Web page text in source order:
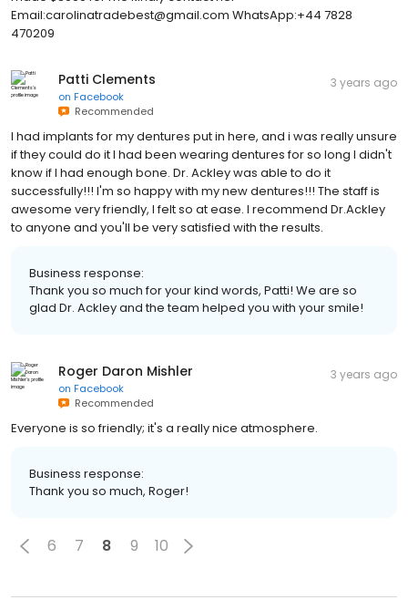
Email:carolinatradebest@gmail.com WhatsApp:+44 7828
470209
Patti Clements
on Facebook
Recommended
3 years ago
I had implants for my dentures put in here, and i was really unsure
if they could do it I had been wearing dentures for so long I didn't
know if I had enough bone. Dr. Ackley was able to do it
successfully!!! I'm so happy with my new dentures!!! The staff is
awesome very friendly, I felt so at ease. I recommend Dr.Ackley
to anyone and you'll be very satisfied with the results.
Business response:
Thank you so much for your kind words, Patti! We are so
glad Dr. Ackley and the team helped you with your smile!
Roger Daron Mishler
on Facebook
Recommended
3 years ago
Everyone is so friendly; it's a really nice atmosphere.
Business response:
Thank you so much, Roger!
6 7 8 9 10